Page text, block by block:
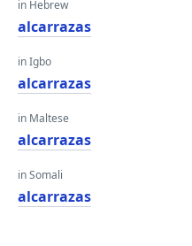
in Hebrew
alcarrazas
in Igbo
alcarrazas
in Maltese
alcarrazas
in Somali
alcarrazas